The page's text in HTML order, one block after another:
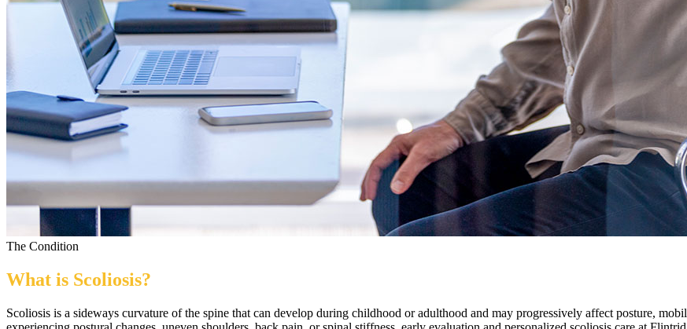
The Condition
What is Scoliosis?
Scoliosis is a sideways curvature of the spine that can develop during childhood or adulthood and may progressively affect posture,